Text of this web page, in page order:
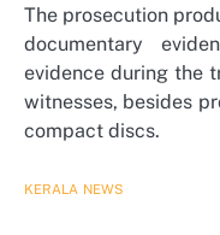
The prosecution
documentary
evidence during the
witnesses, besides
compact discs.
KERALA NEWS